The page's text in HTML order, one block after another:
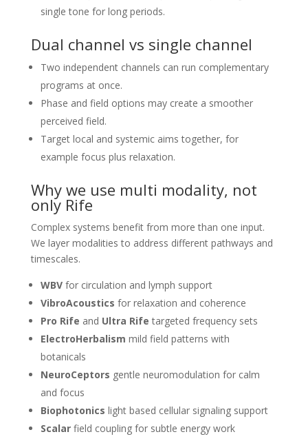
single tone for long periods.
Dual channel vs single channel
Two independent channels can run complementary
programs at once.
Phase and field options may create a smoother
perceived field.
Target local and systemic aims together, for
example focus plus relaxation.
Why we use multi modality, not
only Rife
Complex systems benefit from more than one input.
We layer modalities to address different pathways and
timescales.
WBVfor circulation and lymph support
VibroAcoustics for relaxation and coherence
Pro Rife and Ultra Rife targeted frequency sets
ElectroHerbalism mild field patterns with
botanicals
NeuroCeptors gentle neuromodulation for calm
and focus
Biophotonics light based cellular signaling support
Scalarfield coupling for subtle energy work